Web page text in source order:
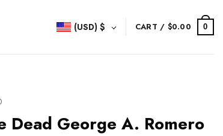
(USD) $ CART / $0.00 0
Dead George A. Romero